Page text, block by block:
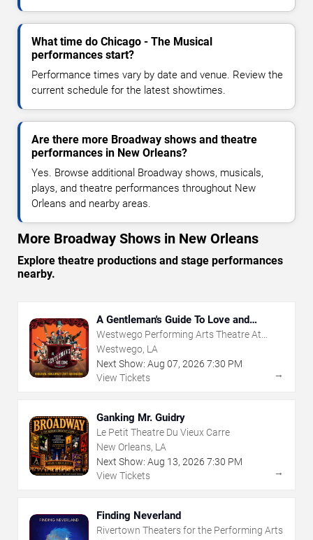
What time do Chicago - The Musical
performances start?
Performance times vary by date and venue. Review the
current schedule for the latest showtimes.
Are there more Broadway shows and theatre
performances in New Orleans?
Yes. Browse additional Broadway shows, musicals,
plays, and theatre performances throughout New
Orleans and nearby areas.
More Broadway Shows in New Orleans
Explore theatre productions and stage performances
nearby.
A Gentleman's Guide To Love and
Murder
Westwego Performing Arts Theatre At
Jefferson PAC
Westwego, LA
Next Show: Aug 07, 2026 7:30 PM
View Tickets
→
Ganking Mr. Guidry
Le Petit Theatre Du Vieux Carre
New Orleans, LA
Next Show: Aug 13, 2026 7:30 PM
View Tickets
→
Finding Neverland
Rivertown Theaters for the Performing Arts